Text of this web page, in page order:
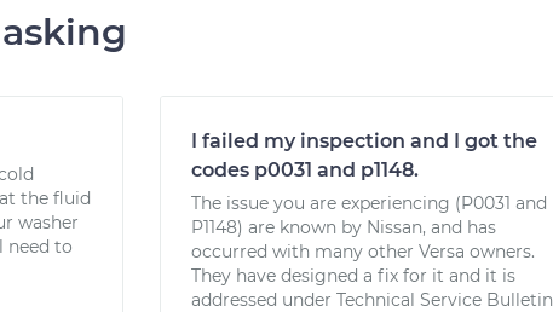
the fluid
washer
need to
I failed my inspection and I got the
codes p0031 and p1148.
The issue you are experiencing (P0031 and
P1148) are known by Nissan, and has
occurred with many other Versa owners.
They have designed a fix for it and it is
addressed under Technical Service Bulletin